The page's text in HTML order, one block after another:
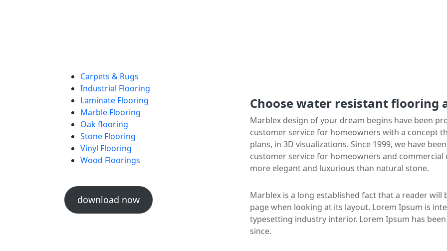
Carpets & Rugs
Industrial Flooring
Laminate Flooring
Marble Flooring
Oak flooring
Stone Flooring
Vinyl Flooring
Wood Floorings
download now
Choose water resistant flooring
Marblex design of your dream begins have been
customer service for homeowners with a concept
plans, in 3D visualizations. Since 1999, we have
customer service for homeowners and
more elegant and luxurious than natural stone.
Marblex is a long established fact that a reader
page when looking at its layout. Lorem Ipsum is
typesetting industry interior. Lorem Ipsum has
since.